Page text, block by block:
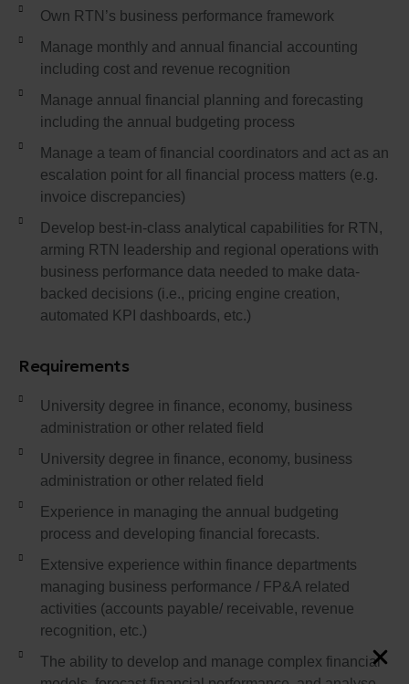
Own RTN’s business performance framework
Manage monthly and annual financial accounting
including cost and revenue recognition
Manage annual financial planning and forecasting
including the annual budgeting process
Manage a team of financial coordinators and act as an
escalation point for all financial process matters (e.g.
invoice discrepancies)
Develop best-in-class analytical capabilities for RTN,
arming RTN leadership and regional operations with
business performance data needed to make data-
backed decisions (i.e., pricing engine creation,
automated KPI dashboards, etc.)
Requirements
University degree in finance, economy, business
administration or other related field
University degree in finance, economy, business
administration or other related field
Experience in managing the annual budgeting
process and developing financial forecasts.
Extensive experience within finance departments
managing business performance / FP&A related
activities (accounts payable/ receivable, revenue
recognition, etc.)
The ability to develop and manage complex financial